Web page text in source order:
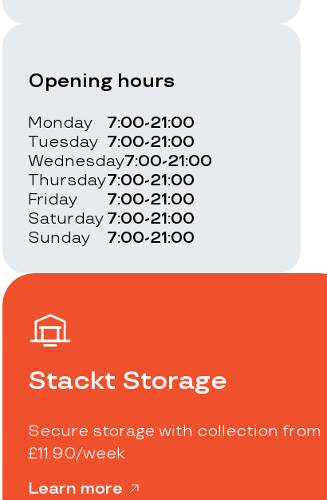
Opening hours
Monday
7:00-21:00
Tuesday 7:00-21:00
Wednesday7:00-21:00
Thursday7:00-21:00
Friday
7:00-21:00
Saturday 7:00-21:00
Sunday
7:00-21:00
Stackt Storage
Secure storage with collection from
£11.90/week
Learn more